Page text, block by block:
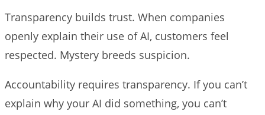
Transparency builds trust. When companies
openly explain their use of AI, customers feel
respected. Mystery breeds suspicion.
Accountability requires transparency. If you can’t
explain why your AI did something, you can’t